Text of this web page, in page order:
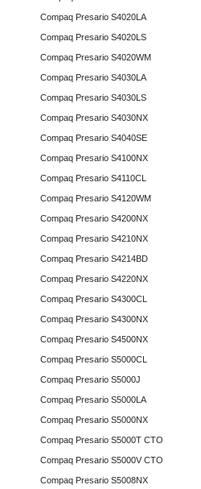
Compaq Presario S4020LA
Compaq Presario S4020LS
Compaq Presario S4020WM
Compaq Presario S4030LA
Compaq Presario S4030LS
Compaq Presario S4030NX
Compaq Presario S4040SE
Compaq Presario S4100NX
Compaq Presario S4110CL
Compaq Presario S4120WM
Compaq Presario S4200NX
Compaq Presario S4210NX
Compaq Presario S4214BD
Compaq Presario S4220NX
Compaq Presario S4300CL
Compaq Presario S4300NX
Compaq Presario S4500NX
Compaq Presario S5000CL
Compaq Presario S5000J
Compaq Presario S5000LA
Compaq Presario S5000NX
Compaq Presario S5000T CTO
Compaq Presario S5000V CTO
Compaq Presario S5008NX